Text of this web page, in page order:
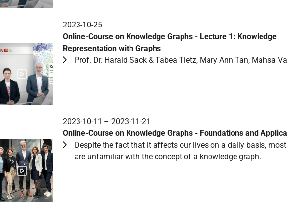
2023-10-25
Online-Course on Knowledge Graphs - Lecture 1: Knowledge
Representation with Graphs
Prof. Dr. Harald Sack & Tabea Tietz, Mary Ann Tan, Mahsa
2023-10-11 – 2023-11-21
Online-Course on Knowledge Graphs - Foundations and
Despite the fact that it affects our lives on a daily basis,
are unfamiliar with the concept of a knowledge graph.